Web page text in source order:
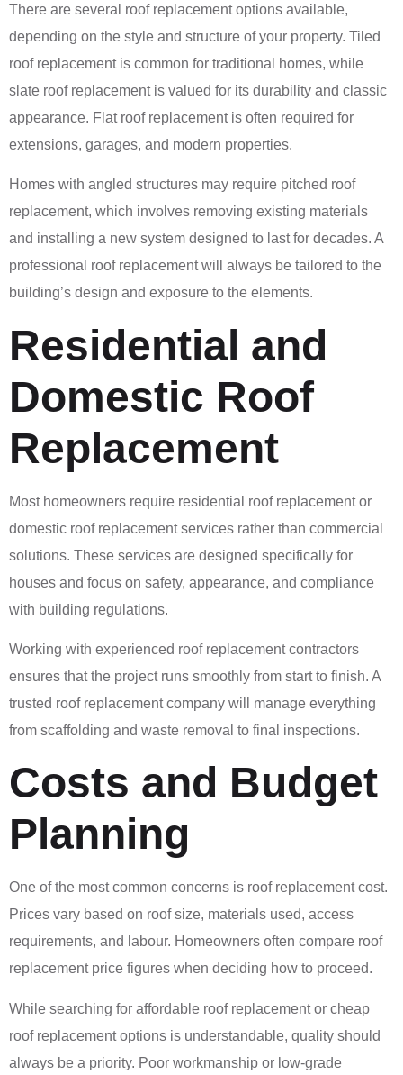
There are several roof replacement options available,
depending on the style and structure of your property. Tiled
roof replacement is common for traditional homes, while
slate roof replacement is valued for its durability and classic
appearance. Flat roof replacement is often required for
extensions, garages, and modern properties.
Homes with angled structures may require pitched roof
replacement, which involves removing existing materials
and installing a new system designed to last for decades. A
professional roof replacement will always be tailored to the
building’s design and exposure to the elements.
Residential and
Domestic Roof
Replacement
Most homeowners require residential roof replacement or
domestic roof replacement services rather than commercial
solutions. These services are designed specifically for
houses and focus on safety, appearance, and compliance
with building regulations.
Working with experienced roof replacement contractors
ensures that the project runs smoothly from start to finish. A
trusted roof replacement company will manage everything
from scaffolding and waste removal to final inspections.
Costs and Budget
Planning
One of the most common concerns is roof replacement cost.
Prices vary based on roof size, materials used, access
requirements, and labour. Homeowners often compare roof
replacement price figures when deciding how to proceed.
While searching for affordable roof replacement or cheap
roof replacement options is understandable, quality should
always be a priority. Poor workmanship or low-grade